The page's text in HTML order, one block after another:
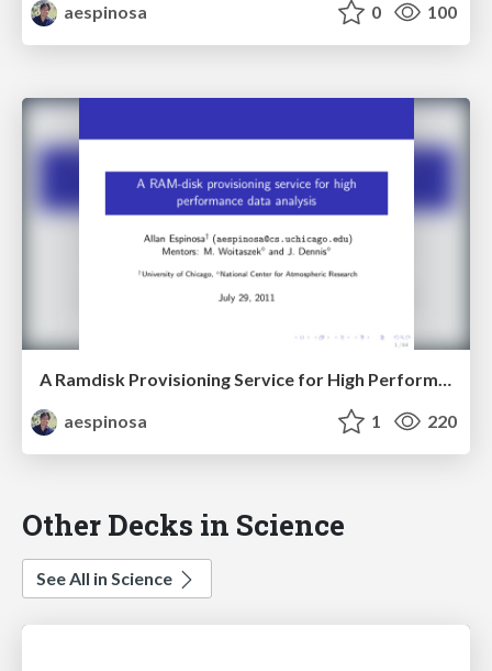
aespinosa
0 100
A Ramdisk Provisioning Service for High Performance Data Analysis
aespinosa
1 220
Other Decks in Science
See All in Science